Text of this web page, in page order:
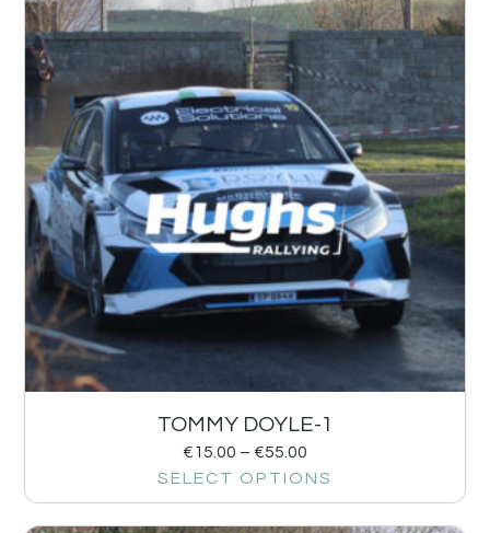
TOMMY DOYLE-1
€15.00 – €55.00
SELECT OPTIONS